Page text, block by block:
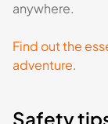
anywhere.
Find out the
adventure.
Safety